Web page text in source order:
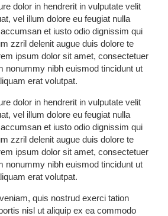
dolor in hendrerit in vulputate velit
vel illum dolore eu feugiat nulla
et iusto odio dignissim qui
zzril delenit augue duis dolore te
ipsum dolor sit amet, consectetuer
nonummy nibh euismod tincidunt ut
erat volutpat.
dolor in hendrerit in vulputate velit
vel illum dolore eu feugiat nulla
et iusto odio dignissim qui
zzril delenit augue duis dolore te
ipsum dolor sit amet, consectetuer
nonummy nibh euismod tincidunt ut
erat volutpat.
quis nostrud exerci tation
nisl ut aliquip ex ea commodo